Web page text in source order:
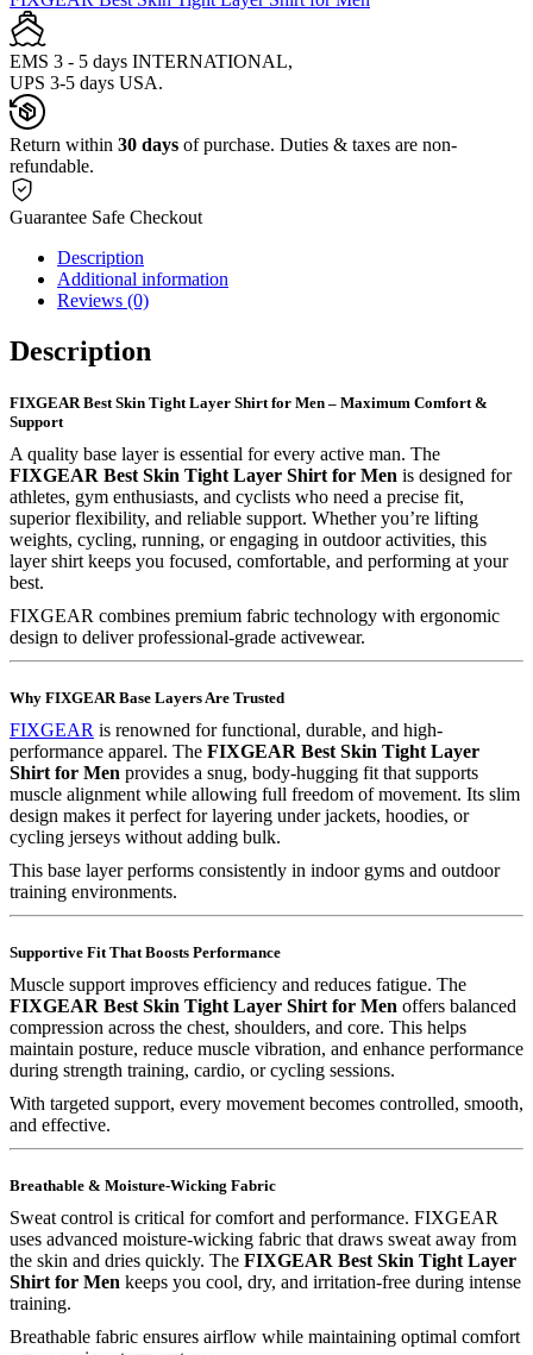
EMS 3 - 5 days INTERNATIONAL,
UPS 3-5 days USA.
Return within 30 days of purchase. Duties & taxes are non-
refundable.
Guarantee Safe Checkout
Description
Additional information
Reviews (0)
Description
FIXGEAR Best Skin Tight Layer Shirt for Men – Maximum Comfort &
Support
A quality base layer is essential for every active man. The
FIXGEAR Best Skin Tight Layer Shirt for Men is designed for
athletes, gym enthusiasts, and cyclists who need a precise fit,
superior flexibility, and reliable support. Whether you’re lifting
weights, cycling, running, or engaging in outdoor activities, this
layer shirt keeps you focused, comfortable, and performing at your
best.
FIXGEAR combines premium fabric technology with ergonomic
design to deliver professional-grade activewear.
Why FIXGEAR Base Layers Are Trusted
FIXGEAR is renowned for functional, durable, and high-
performance apparel. The FIXGEAR Best Skin Tight Layer
Shirt for Men provides a snug, body-hugging fit that supports
muscle alignment while allowing full freedom of movement. Its slim
design makes it perfect for layering under jackets, hoodies, or
cycling jerseys without adding bulk.
This base layer performs consistently in indoor gyms and outdoor
training environments.
Supportive Fit That Boosts Performance
Muscle support improves efficiency and reduces fatigue. The
FIXGEAR Best Skin Tight Layer Shirt for Men offers balanced
compression across the chest, shoulders, and core. This helps
maintain posture, reduce muscle vibration, and enhance performance
during strength training, cardio, or cycling sessions.
With targeted support, every movement becomes controlled, smooth,
and effective.
Breathable & Moisture-Wicking Fabric
Sweat control is critical for comfort and performance. FIXGEAR
uses advanced moisture-wicking fabric that draws sweat away from
the skin and dries quickly. The FIXGEAR Best Skin Tight Layer
Shirt for Men keeps you cool, dry, and irritation-free during intense
training.
Breathable fabric ensures airflow while maintaining optimal comfort